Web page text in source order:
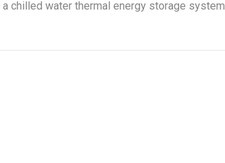
chilled water thermal energy storage system.